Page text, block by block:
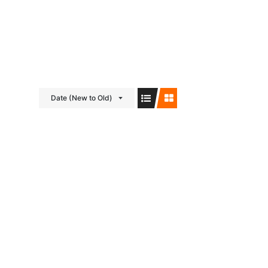
Date (New to Old)